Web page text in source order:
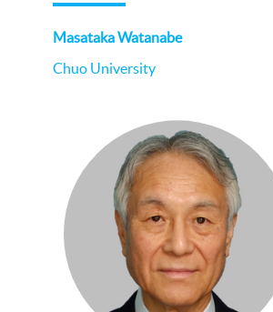
Masataka Watanabe
Chuo University